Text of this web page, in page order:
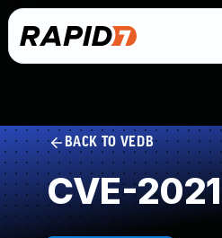
BACK TO VEDB
CVE-